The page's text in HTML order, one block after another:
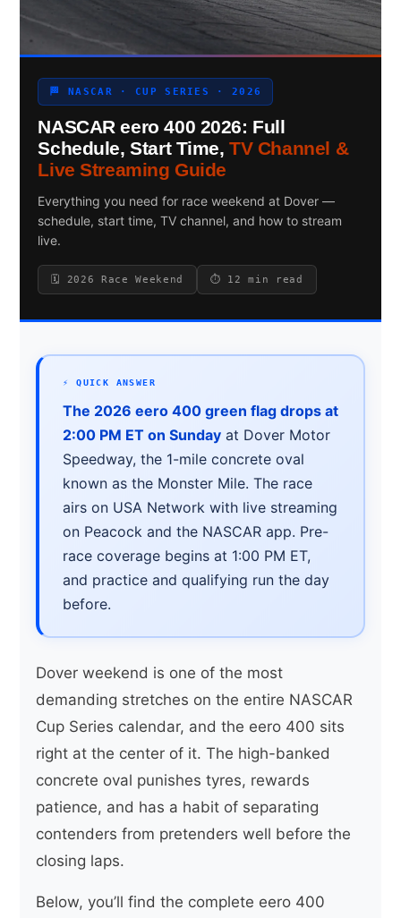
Search site
🏁 NASCAR · CUP SERIES · 2026
NASCAR eero 400 2026: Full
Schedule, Start Time,TV Channel &
Live Streaming Guide
Everything you need for race weekend at Dover —
schedule, start time, TV channel, and how to stream
live.
🗓 2026 Race Weekend ⏱ 12 min read
⚡ QUICK ANSWER
The 2026 eero 400 green flag drops at
2:00 PM ET on Sunday at Dover Motor
Speedway, the 1-mile concrete oval
known as the Monster Mile. The race
airs on USA Network with live streaming
on Peacock and the NASCAR app. Pre-
race coverage begins at 1:00 PM ET,
and practice and qualifying run the day
before.
Dover weekend is one of the most
demanding stretches on the entire NASCAR
Cup Series calendar, and the eero 400 sits
right at the center of it. The high-banked
concrete oval punishes tyres, rewards
patience, and has a habit of separating
contenders from pretenders well before the
closing laps.
Below, you’ll find the complete eero 400